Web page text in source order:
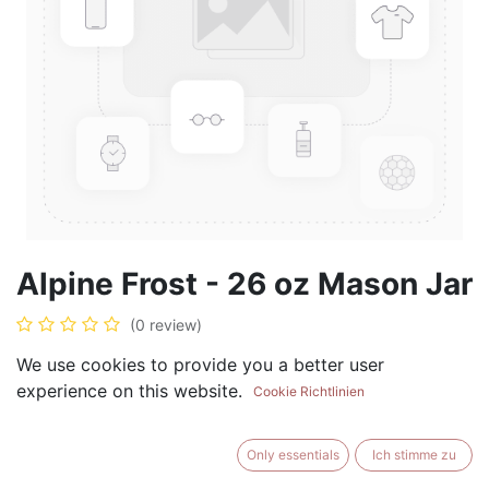
Alpine Frost - 26 oz Mason Jar
(0 review)
$28.99
BUY NOW
We use cookies to provide you a better user
experience on this website.
Cookie Richtlinien
Only essentials Ich stimme zu